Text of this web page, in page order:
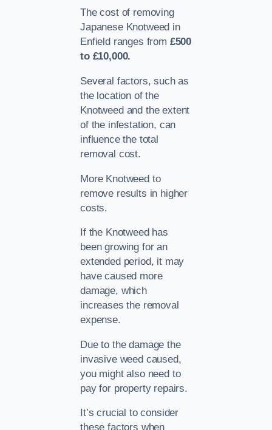
The cost of removing
Japanese Knotweed in
Enfield ranges from £500
to £10,000.
Several factors, such as
the location of the
Knotweed and the extent
of the infestation, can
influence the total
removal cost.
More Knotweed to
remove results in higher
costs.
If the Knotweed has
been growing for an
extended period, it may
have caused more
damage, which
increases the removal
expense.
Due to the damage the
invasive weed caused,
you might also need to
pay for property repairs.
It’s crucial to consider
these factors when